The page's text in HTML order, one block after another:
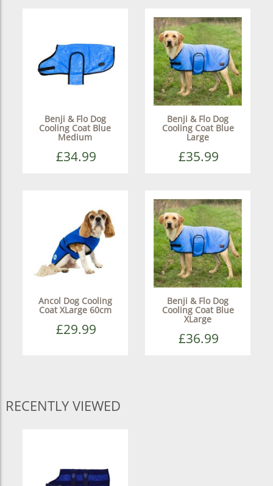
Benji & Flo Dog
Cooling Coat Blue
Medium
£34.99
Benji & Flo Dog
Cooling Coat Blue
Large
£35.99
Ancol Dog Cooling
Coat XLarge 60cm
£29.99
Benji & Flo Dog
Cooling Coat Blue
XLarge
£36.99
RECENTLY VIEWED